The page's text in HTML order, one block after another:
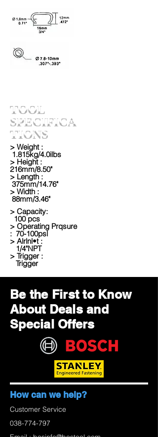
TOOL
SPECIFICA
TIONS
> Weight :
1.815kg/4.0ilbs
> Height :
216mm/8.50"
> Length :
375mm/14.76"
> Width :
88mm/3.46"
> Capacity:
100 pcs
> Operating Prqsure
: 70-100psl
> Alrlnl•t :
1/4"NPT
> Trigger :
Trigger
Be the First to Know
About Deals and
Special Offers
How can we help?
Customer Service
038-774-797